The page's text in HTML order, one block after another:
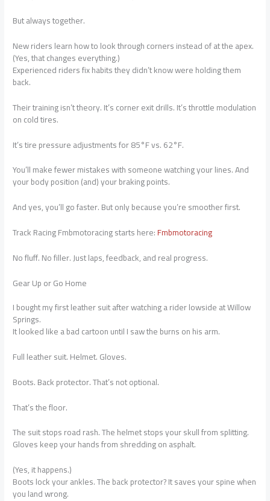
But always together.
New riders learn how to look through corners instead of at the apex.
(Yes, that changes everything.)
Experienced riders fix habits they didn’t know were holding them
back.
Their training isn’t theory. It’s corner exit drills. It’s throttle modulation
on cold tires.
It’s tire pressure adjustments for 85°F vs. 62°F.
You’ll make fewer mistakes with someone watching your lines. And
your body position (and) your braking points.
And yes, you’ll go faster. But only because you’re smoother first.
Track Racing Fmbmotoracing starts here:Fmbmotoracing
No fluff. No filler. Just laps, feedback, and real progress.
Gear Up or Go Home
I bought my first leather suit after watching a rider lowside at Willow
Springs.
It looked like a bad cartoon until I saw the burns on his arm.
Full leather suit. Helmet. Gloves.
Boots. Back protector. That’s not optional.
That’s the floor.
The suit stops road rash. The helmet stops your skull from splitting.
Gloves keep your hands from shredding on asphalt.
(Yes, it happens.)
Boots lock your ankles. The back protector? It saves your spine when
you land wrong.